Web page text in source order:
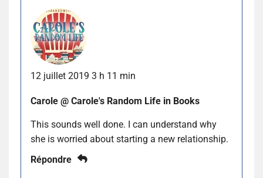
12 juillet 2019 3 h 11 min
Carole @ Carole's Random Life in Books
This sounds well done. I can understand why
she is worried about starting a new relationship.
Répondre